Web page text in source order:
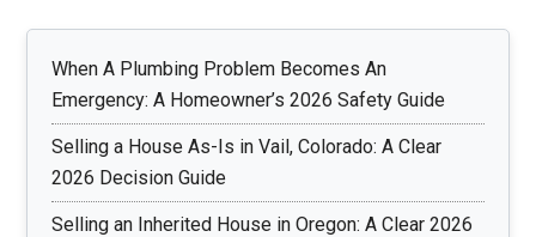
When A Plumbing Problem Becomes An
Emergency: A Homeowner’s 2026 Safety Guide
Selling a House As-Is in Vail, Colorado: A Clear
2026 Decision Guide
Selling an Inherited House in Oregon: A Clear 2026